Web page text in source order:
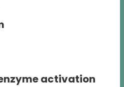
activation